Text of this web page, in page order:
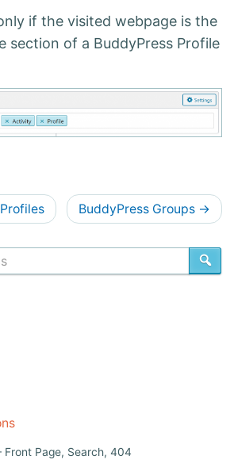
if the visited webpage is the
section of a BuddyPress Profile
BuddyPress Groups →
Front Page, Search, 404